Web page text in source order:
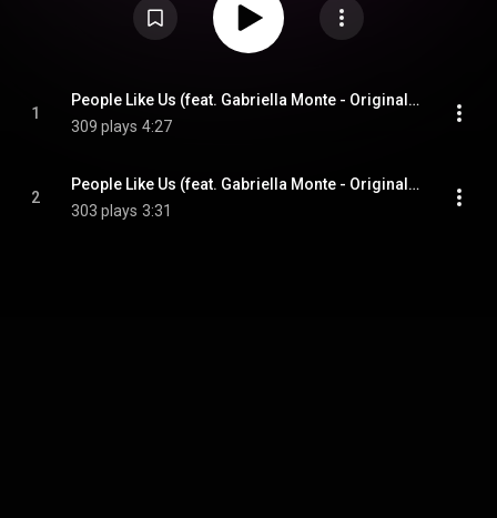
1
People Like Us (feat. Gabriella Monte - Original Extended) (feat. Gabriella Monte)
309 plays 4:27
2
People Like Us (feat. Gabriella Monte - Original Fm) (feat. Gabriella Monte)
303 plays 3:31